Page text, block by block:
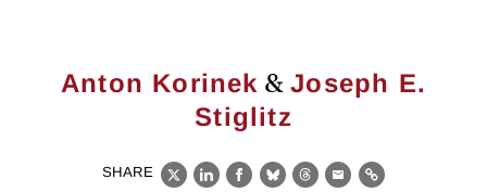
Anton Korinek &Joseph E.
Stiglitz
SHARE
X LinkedIn
Facebook
BlueskyThreads
EmailLink